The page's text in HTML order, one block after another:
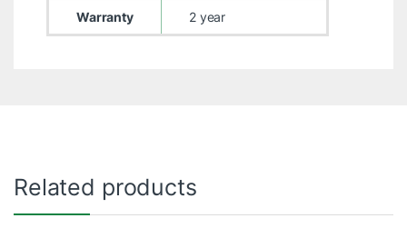
Warranty 2 year
Related products